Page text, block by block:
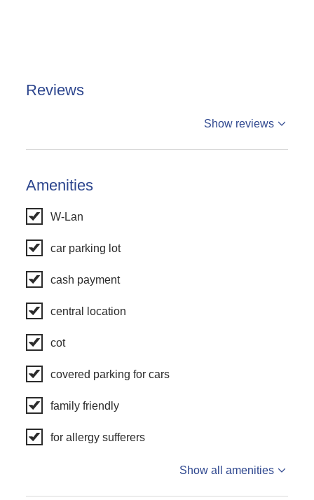
Reviews
Show reviews
Amenities
W-Lan
car parking lot
cash payment
central location
cot
covered parking for cars
family friendly
for allergy sufferers
Show all amenities